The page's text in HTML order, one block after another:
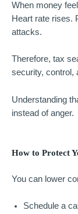
When money
Heart rate rises.
attacks.
Therefore, tax
security, control,
Understanding
instead of anger.
How to Protect
You can lower
Schedule a